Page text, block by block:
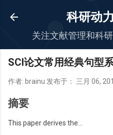
跳至主
科研动力
关注文献管理和科
SCI论文常用经典句型
作者: brainu 发布于： 三月 06,
摘要
This paper derives the…